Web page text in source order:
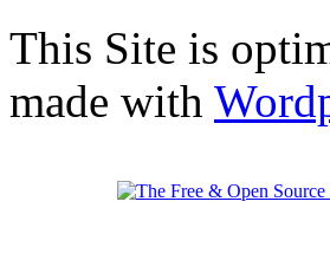
This Site is
made with